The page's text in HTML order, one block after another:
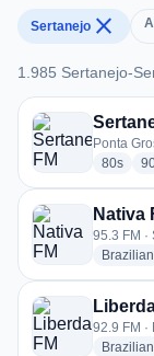
Sertanejo close
1.985 Sertanejo-
1.985 Sertanejo-
Ponta
80s
Nativa
95.3 FM ·
Brazilian
92.9 FM ·
Brazilian